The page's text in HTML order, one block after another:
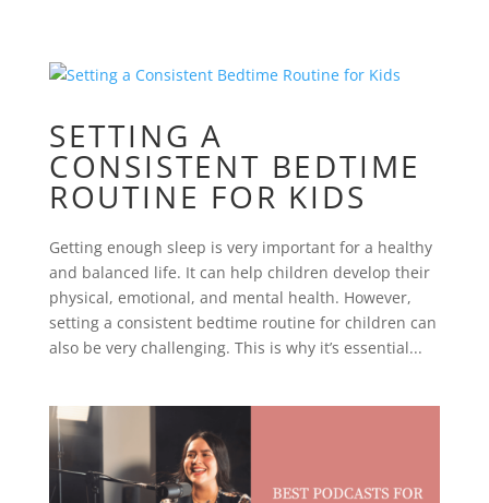
SETTING A
CONSISTENT BEDTIME
ROUTINE FOR KIDS
Getting enough sleep is very important for a healthy
and balanced life. It can help children develop their
physical, emotional, and mental health. However,
setting a consistent bedtime routine for children can
also be very challenging. This is why it’s essential...